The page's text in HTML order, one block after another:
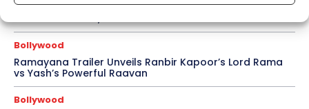
Salman Khan Calls Sanjay Dutt ‘My Elder Brother’ in
Heartfelt Tribute, Fans Celebrate Their Bond
Bollywood
Ramayana Trailer Unveils Ranbir Kapoor’s Lord Rama
vs Yash’s Powerful Raavan
Bollywood